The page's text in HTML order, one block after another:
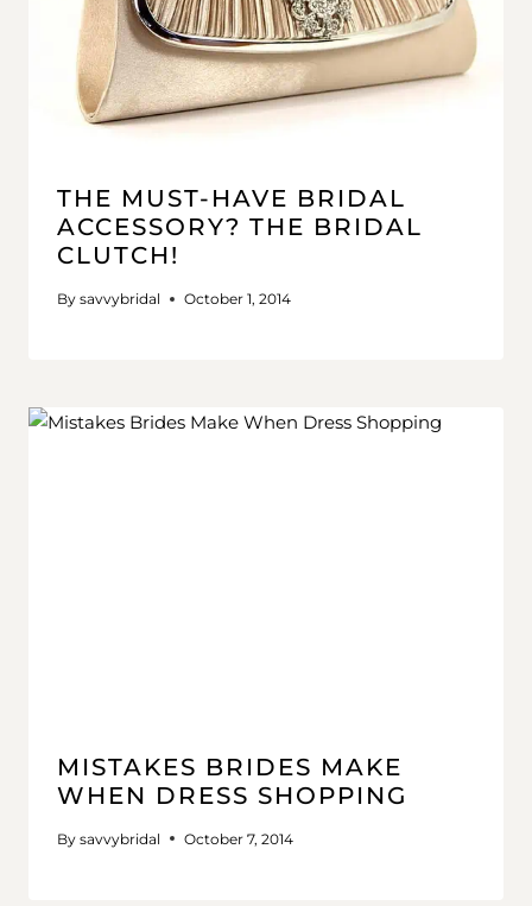
THE MUST-HAVE BRIDAL
ACCESSORY? THE BRIDAL
CLUTCH!
By savvybridal October 1, 2014
MISTAKES BRIDES MAKE
WHEN DRESS SHOPPING
By savvybridal October 7, 2014